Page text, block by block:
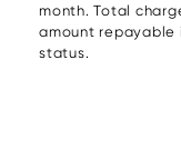
month. Total
amount repayable
status.